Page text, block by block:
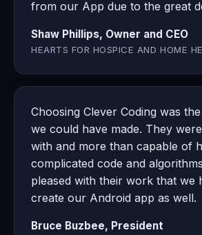
from our App due to the great
Shaw Phillips, Owner and CEO
HEARTS FOR HOSPICE AND HOME
Choosing Clever Coding was
we could have made. They
with and more than capable of
complicated code and
pleased with their work that we
create our Android app as well.
Bruce Buzbee, President